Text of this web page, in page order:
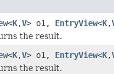
<K,V> o1, EntryView<K,
the result.
<K,V> o1, EntryView<K,
the result.